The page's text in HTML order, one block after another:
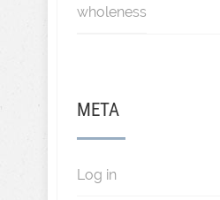
wholeness
META
Log in